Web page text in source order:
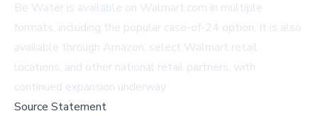
Be Water is available on Walmart.com in multiple
formats, including the popular case-of-24 option. It is also
available through Amazon, select Walmart retail
locations, and other national retail partners, with
continued expansion underway.
Source Statement